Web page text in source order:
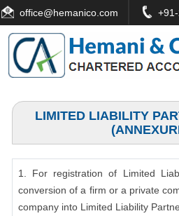
office@hemanico.com
LIMITED LIABILITY
1. For registration of Limited
conversion of a firm or a private
company into Limited Liability